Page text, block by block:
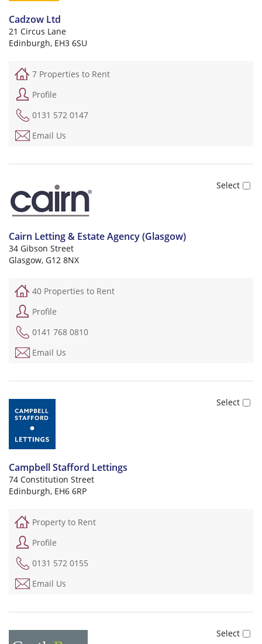
Cadzow Ltd
21 Circus Lane
Edinburgh, EH3 6SU
7 Properties to Rent
Profile
0131 572 0147
Email Us
Cairn Letting & Estate Agency (Glasgow)
34 Gibson Street
Glasgow, G12 8NX
40 Properties to Rent
Profile
0141 768 0810
Email Us
Campbell Stafford Lettings
74 Constitution Street
Edinburgh, EH6 6RP
Property to Rent
Profile
0131 572 0155
Email Us